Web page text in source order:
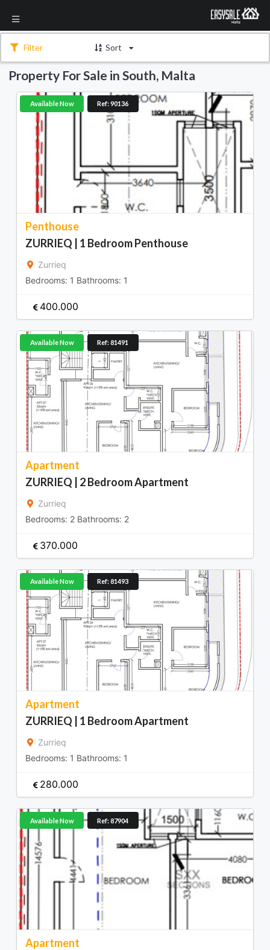
Property For Sale in South, Malta
Filter Sort
Penthouse
ZURRIEQ | 1 Bedroom Penthouse
Zurrieq
Bedrooms: 1 Bathrooms: 1
Available Now Ref: 90136
400.000
Apartment
ZURRIEQ | 2 Bedroom Apartment
Zurrieq
Bedrooms: 2 Bathrooms: 2
Available Now Ref: 81491
370.000
Apartment
ZURRIEQ | 1 Bedroom Apartment
Zurrieq
Bedrooms: 1 Bathrooms: 1
Available Now Ref: 81493
280.000
Apartment
Available Now Ref: 87904